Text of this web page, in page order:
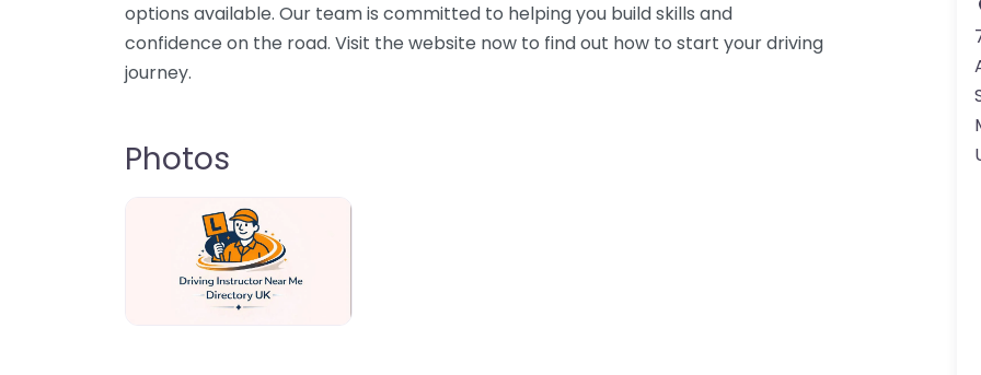
options available. Our team is committed to helping you build skills and
confidence on the road. Visit the website now to find out how to start your driving
journey.
Photos